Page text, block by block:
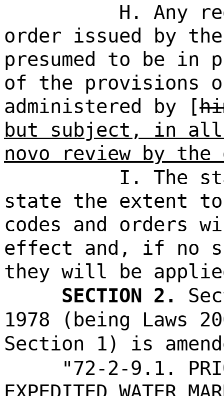
H. Any
order issued by
presumed to be in
of the provisions
administered by [
but subject, in
novo review by
I. The
state the extent
codes and orders
effect and, if no
they will be
SECTION 2.
1978 (being Laws
Section 1) is
"72-2-9.1.